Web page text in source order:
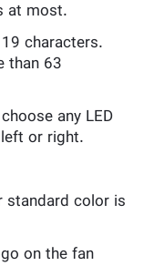
at most.
characters.
than 63
any LED
or right.
standard color is
on the fan